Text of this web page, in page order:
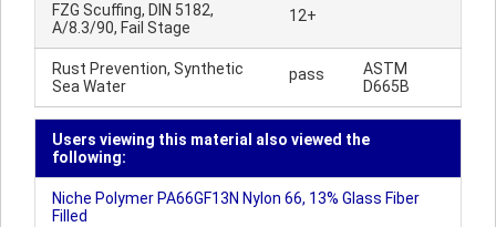
FZG Scuffing, DIN 5182,
A/8.3/90, Fail Stage
12+
Rust Prevention, Synthetic
Sea Water
pass
ASTM
D665B
Users viewing this material also viewed the
following:
Niche Polymer PA66GF13N Nylon 66, 13% Glass Fiber
Filled